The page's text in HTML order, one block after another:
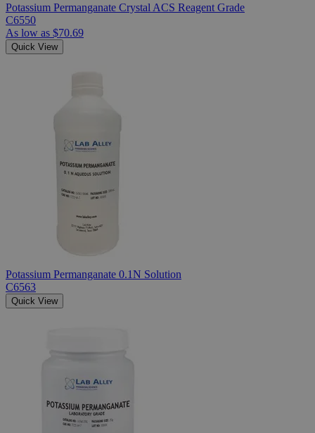
Potassium Permanganate Crystal ACS Reagent Grade
C6550
As low as $70.69
Quick View
Potassium Permanganate 0.1N Solution
C6563
Quick View